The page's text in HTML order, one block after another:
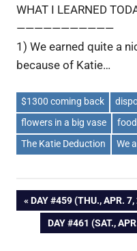
WHAT I LEARNED
———————————
1) We earned quite a
because of Katie…
$1300 coming back
flowers in a big vase
The Katie Deduction
We
Post
navigation
PREVIOUS
POST:
DAY #459 (THU., APR.
NEXT
DAY #461 (SAT.,